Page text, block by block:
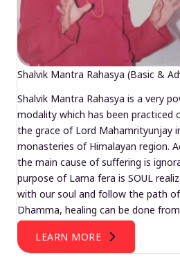
Shalvik Mantra Rahasya (Basic &
Shalvik Mantra Rahasya is a very
modality which has been practiced
the grace of Lord Mahamrityunjay
monasteries of Himalayan region.
the main cause of suffering is
purpose of Lama fera is SOUL
with our soul and follow the path
Dhamma, healing can be done
LEARN MORE